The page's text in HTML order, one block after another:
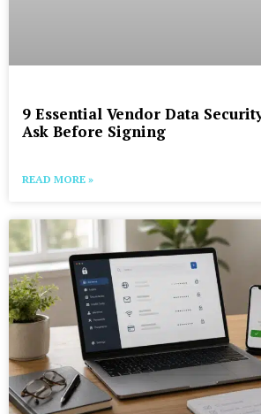
9 Essential Vendor Data
Ask Before Signing
READ MORE »